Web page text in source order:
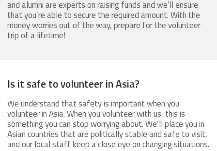
and alumni are experts on raising funds and we’ll ensure
that you’re able to secure the required amount. With the
money worries out of the way, prepare for the volunteer
trip of a lifetime!
Is it safe to volunteer in Asia?
We understand that safety is important when you
volunteer in Asia. When you volunteer with us, this is
something you can stop worrying about. We’ll place you in
Asian countries that are politically stable and safe to visit,
and our local staff keep a close eye on changing situations.